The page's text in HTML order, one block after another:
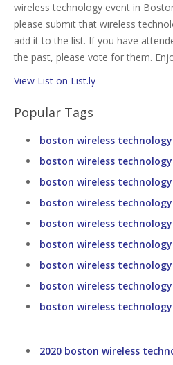
wireless technology event in
please submit that wireless
add it to the list. If you have
the past, please vote for them.
View List on List.ly
Popular Tags
boston wireless
boston wireless
boston wireless
boston wireless
boston wireless
boston wireless
boston wireless
boston wireless
boston wireless
2020 boston wireless